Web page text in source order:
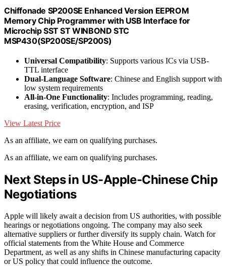
Chiffonade SP200SE Enhanced Version EEPROM
Memory Chip Programmer with USB Interface for
Microchip SST ST WINBOND STC
MSP430(SP200SE/SP200S)
Universal Compatibility: Supports various ICs via USB-
TTL interface
Dual-Language Software: Chinese and English support with
low system requirements
All-in-One Functionality: Includes programming, reading,
erasing, verification, encryption, and ISP
View Latest Price
As an affiliate, we earn on qualifying purchases.
As an affiliate, we earn on qualifying purchases.
Next Steps in US-Apple-Chinese Chip
Negotiations
Apple will likely await a decision from US authorities, with possible
hearings or negotiations ongoing. The company may also seek
alternative suppliers or further diversify its supply chain. Watch for
official statements from the White House and Commerce
Department, as well as any shifts in Chinese manufacturing capacity
or US policy that could influence the outcome.